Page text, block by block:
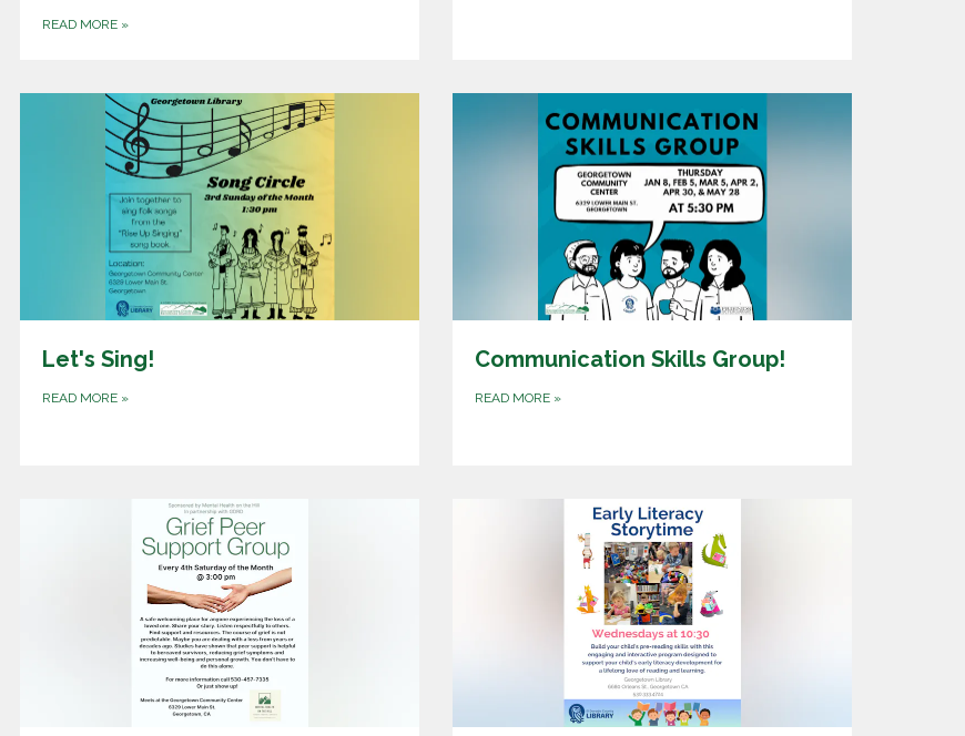
READ MORE »
Let's Sing!
READ MORE »
Communication Skills Group!
READ MORE »